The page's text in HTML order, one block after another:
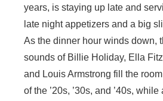
years, is staying up late and
late night appetizers and a big
As the dinner hour winds down,
sounds of Billie Holiday, Ella
and Louis Armstrong fill the
of the ’20s, ’30s, and ’40s,